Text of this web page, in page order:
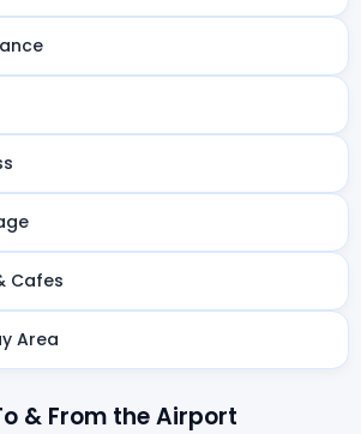
Cafes
Area
& From the Airport